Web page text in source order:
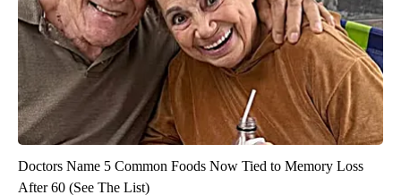
Doctors Name 5 Common Foods Now Tied to Memory Loss
After 60 (See The List)